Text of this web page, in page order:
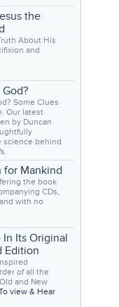
the
About His
and
Some Clues
Our latest
by Duncan
science behind
for Mankind
the book
CDs,
with no
Its Original
Edition
of all the
and New
view & Hear